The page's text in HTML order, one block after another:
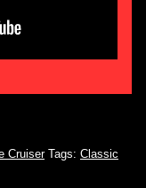
Cruiser Tags: Classic